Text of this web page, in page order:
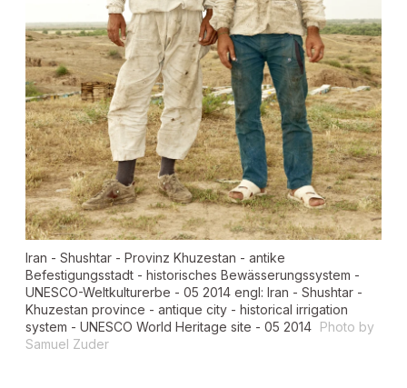
Iran - Shushtar - Provinz Khuzestan - antike
Befestigungsstadt - historisches Bewässerungssystem -
UNESCO-Weltkulturerbe - 05 2014 engl: Iran - Shushtar -
Khuzestan province - antique city - historical irrigation
system - UNESCO World Heritage site - 05 2014 Photo by
Samuel Zuder